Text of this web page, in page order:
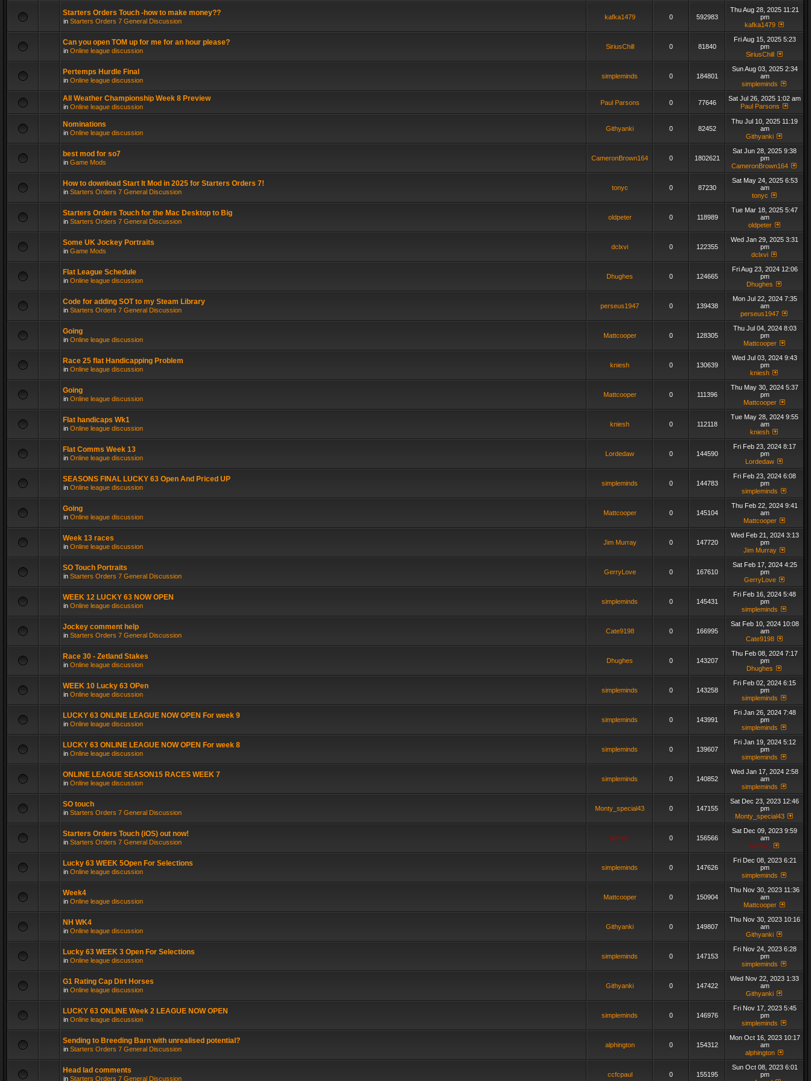
Starters Orders Touch -how to make money??
in Starters Orders 7 General Discussion
kafka1479 0 592983
Thu Aug 28, 2025 11:21
pm
kafka1479
Can you open TOM up for me for an hour please?
in Online league discussion
SiriusChill 0 81840
Fri Aug 15, 2025 5:23
pm
SiriusChill
Pertemps Hurdle Final
in Online league discussion
simpleminds 0 184801
Sun Aug 03, 2025 2:34
am
simpleminds
All Weather Championship Week 8 Preview
in Online league discussion
Paul Parsons 0 77646
Sat Jul 26, 2025 1:02 am
Paul Parsons
Nominations
in Online league discussion
Githyanki 0 82452
Thu Jul 10, 2025 11:19
am
Githyanki
best mod for so7
in Game Mods
CameronBrown164 0 1802621
Sat Jun 28, 2025 9:38
pm
CameronBrown164
How to download Start It Mod in 2025 for Starters Orders 7!
in Starters Orders 7 General Discussion
tonyc 0 87230
Sat May 24, 2025 6:53
am
tonyc
Starters Orders Touch for the Mac Desktop to Big
in Starters Orders 7 General Discussion
oldpeter 0 118989
Tue Mar 18, 2025 5:47
am
oldpeter
Some UK Jockey Portraits
in Game Mods
dclxvi 0 122355
Wed Jan 29, 2025 3:31
pm
dclxvi
Flat League Schedule
in Online league discussion
Dhughes 0 124665
Fri Aug 23, 2024 12:06
pm
Dhughes
Code for adding SOT to my Steam Library
in Starters Orders 7 General Discussion
perseus1947 0 139438
Mon Jul 22, 2024 7:35
am
perseus1947
Going
in Online league discussion
Mattcooper 0 128305
Thu Jul 04, 2024 8:03
pm
Mattcooper
Race 25 flat Handicapping Problem
in Online league discussion
kniesh 0 130639
Wed Jul 03, 2024 9:43
pm
kniesh
Going
in Online league discussion
Mattcooper 0 111396
Thu May 30, 2024 5:37
pm
Mattcooper
Flat handicaps Wk1
in Online league discussion
kniesh 0 112118
Tue May 28, 2024 9:55
am
kniesh
Flat Comms Week 13
in Online league discussion
Lordedaw 0 144590
Fri Feb 23, 2024 8:17
pm
Lordedaw
SEASONS FINAL LUCKY 63 Open And Priced UP
in Online league discussion
simpleminds 0 144783
Fri Feb 23, 2024 6:08
pm
simpleminds
Going
in Online league discussion
Mattcooper 0 145104
Thu Feb 22, 2024 9:41
am
Mattcooper
Week 13 races
in Online league discussion
Jim Murray 0 147720
Wed Feb 21, 2024 3:13
pm
Jim Murray
SO Touch Portraits
in Starters Orders 7 General Discussion
GerryLove 0 167610
Sat Feb 17, 2024 4:25
pm
GerryLove
WEEK 12 LUCKY 63 NOW OPEN
in Online league discussion
simpleminds 0 145431
Fri Feb 16, 2024 5:48
pm
simpleminds
Jockey comment help
in Starters Orders 7 General Discussion
Cate9198 0 166995
Sat Feb 10, 2024 10:08
am
Cate9198
Race 30 - Zetland Stakes
in Online league discussion
Dhughes 0 143207
Thu Feb 08, 2024 7:17
pm
Dhughes
WEEK 10 Lucky 63 OPen
in Online league discussion
simpleminds 0 143258
Fri Feb 02, 2024 6:15
pm
simpleminds
LUCKY 63 ONLINE LEAGUE NOW OPEN For week 9
in Online league discussion
simpleminds 0 143991
Fri Jan 26, 2024 7:48
pm
simpleminds
LUCKY 63 ONLINE LEAGUE NOW OPEN For week 8
in Online league discussion
simpleminds 0 139607
Fri Jan 19, 2024 5:12
pm
simpleminds
ONLINE LEAGUE SEASON15 RACES WEEK 7
in Online league discussion
simpleminds 0 140852
Wed Jan 17, 2024 2:58
am
simpleminds
SO touch
in Starters Orders 7 General Discussion
Monty_special43 0 147155
Sat Dec 23, 2023 12:46
pm
Monty_special43
Starters Orders Touch (iOS) out now!
in Starters Orders 7 General Discussion
admin_ 0 156566
Sat Dec 09, 2023 9:59
am
admin_
Lucky 63 WEEK 5Open For Selections
in Online league discussion
simpleminds 0 147626
Fri Dec 08, 2023 6:21
pm
simpleminds
Week4
in Online league discussion
Mattcooper 0 150904
Thu Nov 30, 2023 11:36
am
Mattcooper
NH WK4
in Online league discussion
Githyanki 0 149807
Thu Nov 30, 2023 10:16
am
Githyanki
Lucky 63 WEEK 3 Open For Selections
in Online league discussion
simpleminds 0 147153
Fri Nov 24, 2023 6:28
pm
simpleminds
G1 Rating Cap Dirt Horses
in Online league discussion
Githyanki 0 147422
Wed Nov 22, 2023 1:33
am
Githyanki
LUCKY 63 ONLINE Week 2 LEAGUE NOW OPEN
in Online league discussion
simpleminds 0 146976
Fri Nov 17, 2023 5:45
pm
simpleminds
Sending to Breeding Barn with unrealised potential?
in Starters Orders 7 General Discussion
alphington 0 154312
Mon Oct 16, 2023 10:17
am
alphington
Head lad comments
in Starters Orders 7 General Discussion
ccfcpaul 0 155195
Sun Oct 08, 2023 6:01
pm